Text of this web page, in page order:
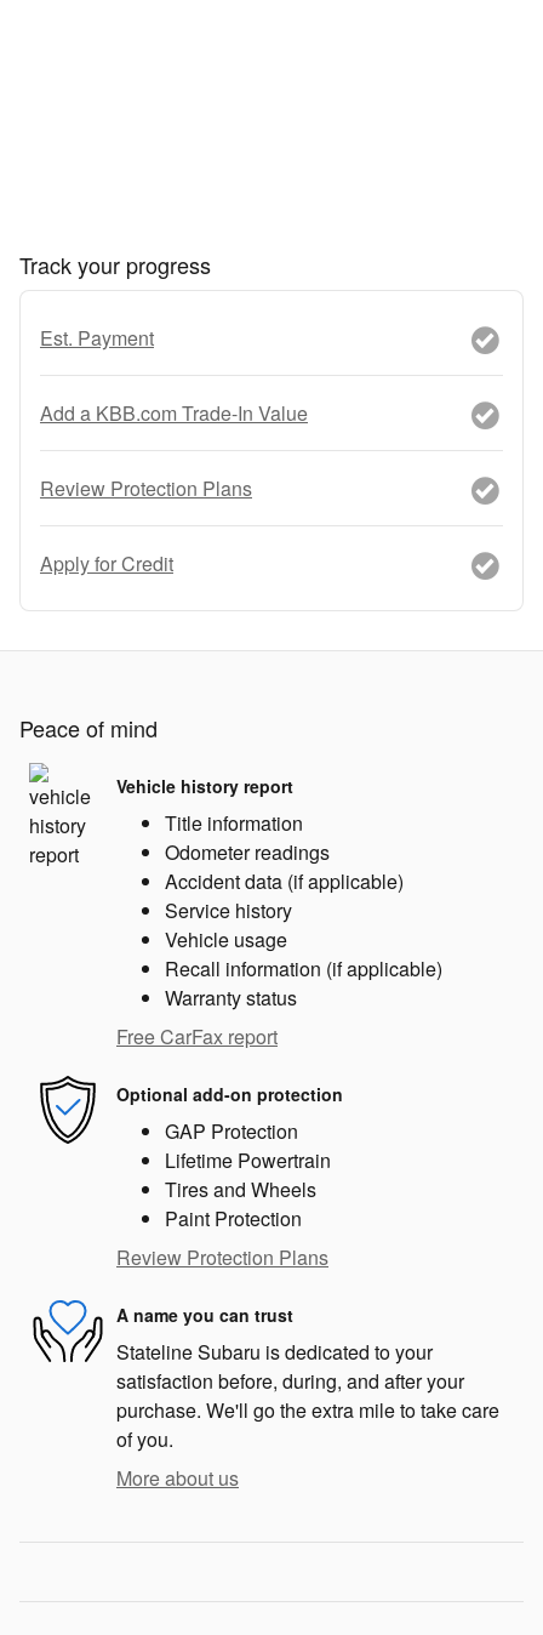
Track your progress
Est. Payment
Add a KBB.com Trade-In Value
Review Protection Plans
Apply for Credit
Peace of mind
Vehicle history report
Title information
Odometer readings
Accident data (if applicable)
Service history
Vehicle usage
Recall information (if applicable)
Warranty status
Free CarFax report
Optional add-on protection
GAP Protection
Lifetime Powertrain
Tires and Wheels
Paint Protection
Review Protection Plans
A name you can trust
Stateline Subaru is dedicated to your
satisfaction before, during, and after your
purchase. We'll go the extra mile to take care
of you.
More about us